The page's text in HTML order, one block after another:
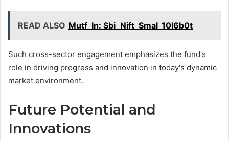
READ ALSO Mutf_In: Sbi_Nift_Smal_10l6b0t
Such cross-sector engagement emphasizes the fund's
role in driving progress and innovation in today's dynamic
market environment.
Future Potential and
Innovations